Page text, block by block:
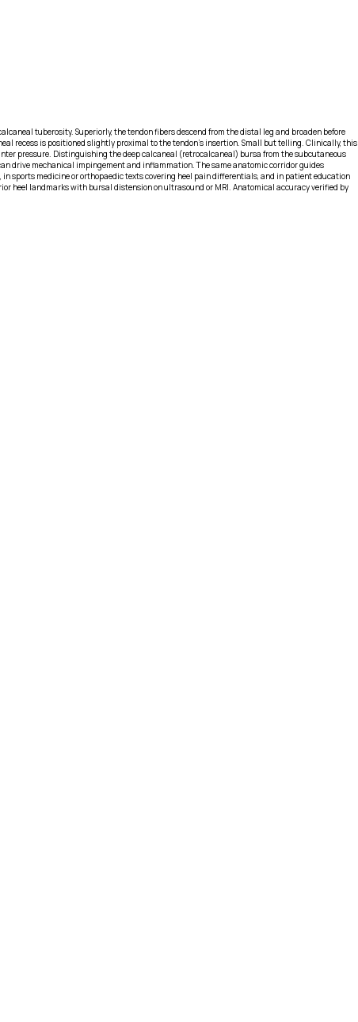
tuberosity. Superiorly, the tendon fibers descend from the distal leg and broaden before
recess is positioned slightly proximal to the tendon’s insertion. Small but telling. Clinically, this
pressure. Distinguishing the deep calcaneal (retrocalcaneal) bursa from the subcutaneous
drive mechanical impingement and inflammation. The same anatomic corridor guides
sports medicine or orthopaedic texts covering heel pain differentials, and in patient education
landmarks with bursal distension on ultrasound or MRI. Anatomical accuracy verified by